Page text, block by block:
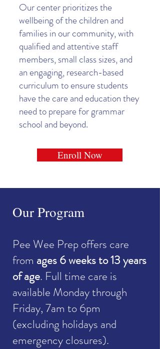
Our center prioritizes the
wellbeing of the children and
families in our community, with
qualified and attentive staff
members, small class sizes, and
an engaging, research-based
curriculum to ensure students
have the care and education they
need to prepare for grammar
school and beyond.
Enroll Now
Our Program
Pee Wee Prep offers care
from ages 6 weeks to 13 years
of age. Full time care is
available Monday through
Friday, 7am to 6pm
(excluding holidays and
emergency closures).